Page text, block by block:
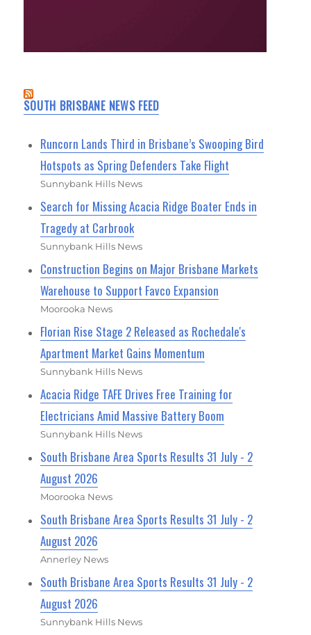
SOUTH BRISBANE NEWS FEED
Runcorn Lands Third in Brisbane’s Swooping Bird
Hotspots as Spring Defenders Take Flight
Sunnybank Hills News
Search for Missing Acacia Ridge Boater Ends in
Tragedy at Carbrook
Sunnybank Hills News
Construction Begins on Major Brisbane Markets
Warehouse to Support Favco Expansion
Moorooka News
Florian Rise Stage 2 Released as Rochedale's
Apartment Market Gains Momentum
Sunnybank Hills News
Acacia Ridge TAFE Drives Free Training for
Electricians Amid Massive Battery Boom
Sunnybank Hills News
South Brisbane Area Sports Results 31 July - 2
August 2026
Moorooka News
South Brisbane Area Sports Results 31 July - 2
August 2026
Annerley News
South Brisbane Area Sports Results 31 July - 2
August 2026
Sunnybank Hills News